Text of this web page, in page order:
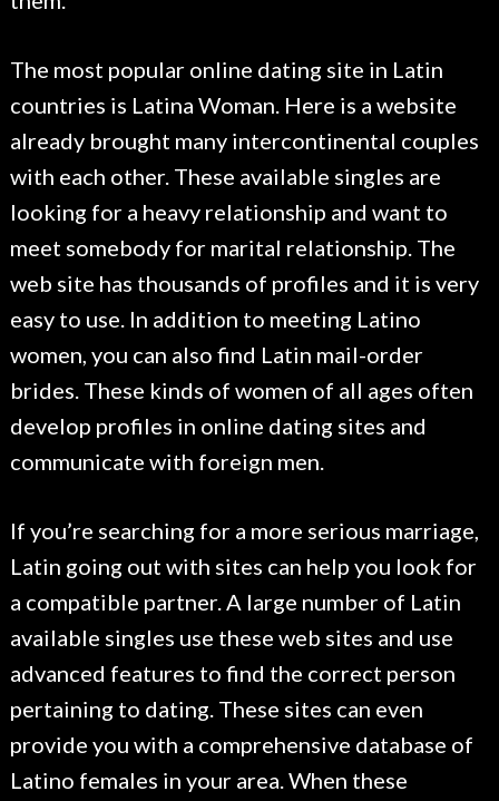
The most popular online dating site in Latin
countries is Latina Woman. Here is a website
already brought many intercontinental couples
with each other. These available singles are
looking for a heavy relationship and want to
meet somebody for marital relationship. The
web site has thousands of profiles and it is very
easy to use. In addition to meeting Latino
women, you can also find Latin mail-order
brides. These kinds of women of all ages often
develop profiles in online dating sites and
communicate with foreign men.
If you’re searching for a more serious marriage,
Latin going out with sites can help you look for
a compatible partner. A large number of Latin
available singles use these web sites and use
advanced features to find the correct person
pertaining to dating. These sites can even
provide you with a comprehensive database of
Latino females in your area. When these